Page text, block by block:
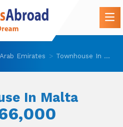
Emirates Townhouse In Malta
In Malta